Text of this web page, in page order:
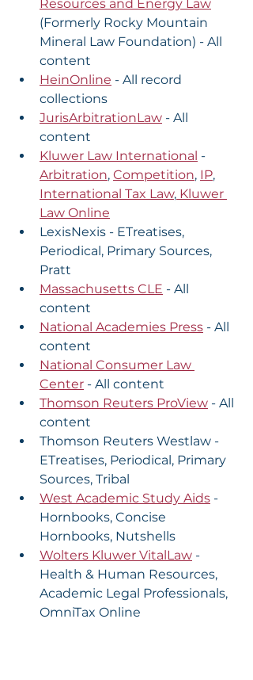
Resources and Energy Law
(Formerly Rocky Mountain
Mineral Law Foundation) - All
content
HeinOnline - All record
collections
JurisArbitrationLaw - All
content
Kluwer Law International -
Arbitration, Competition, IP,
International Tax Law, Kluwer
Law Online
LexisNexis - ETreatises,
Periodical, Primary Sources,
Pratt
Massachusetts CLE - All
content
National Academies Press - All
content
National Consumer Law
Center - All content
Thomson Reuters ProView - All
content
Thomson Reuters Westlaw -
ETreatises, Periodical, Primary
Sources, Tribal
West Academic Study Aids -
Hornbooks, Concise
Hornbooks, Nutshells
Wolters Kluwer VitalLaw -
Health & Human Resources,
Academic Legal Professionals,
OmniTax Online